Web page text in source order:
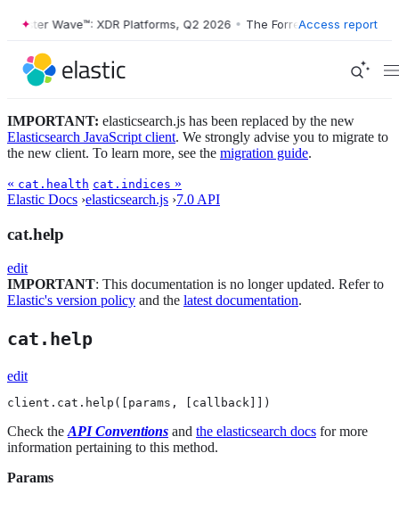
Wave™: XDR Platforms, Q2 2026 • The Forrester Wave™: XDR
Access report
IMPORTANT: elasticsearch.js has been replaced by the new
Elasticsearch JavaScript client. We strongly advise you to migrate to
the new client. To learn more, see the migration guide.
« cat.health cat.indices »
Elastic Docs ›elasticsearch.js ›7.0 API
cat.help
edit
IMPORTANT: This documentation is no longer updated. Refer to
Elastic's version policy and the latest documentation.
cat.help
edit
client.cat.help([params, [callback]])
Check the API Conventions and the elasticsearch docs for more
information pertaining to this method.
Params